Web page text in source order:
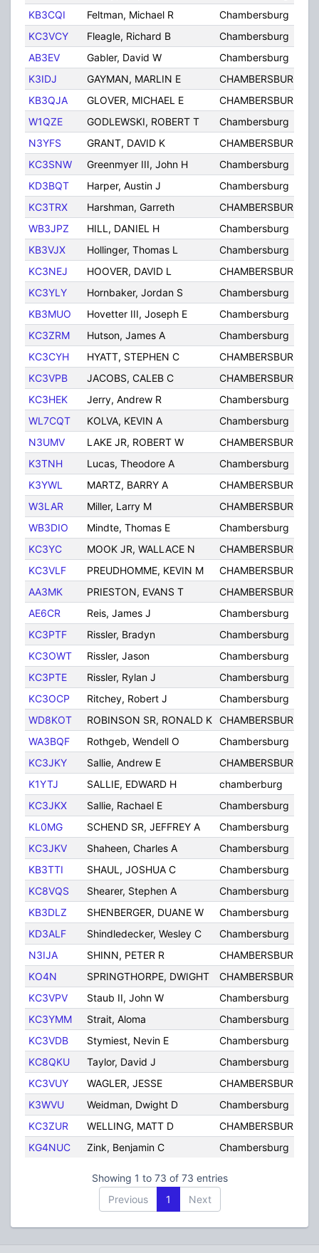
KB3CQI
Feltman, Michael R
Chambersburg
KC3VCY
Fleagle, Richard B
Chambersburg
AB3EV
Gabler, David W
Chambersburg
K3IDJ
GAYMAN, MARLIN E
CHAMBERSBURG
KB3QJA
GLOVER, MICHAEL E
CHAMBERSBURG
W1QZE
GODLEWSKI, ROBERT T
Chambersburg
N3YFS
GRANT, DAVID K
CHAMBERSBURG
KC3SNW
Greenmyer III, John H
Chambersburg
KD3BQT
Harper, Austin J
Chambersburg
KC3TRX
Harshman, Garreth
CHAMBERSBURG
WB3JPZ
HILL, DANIEL H
Chambersburg
KB3VJX
Hollinger, Thomas L
Chambersburg
KC3NEJ
HOOVER, DAVID L
CHAMBERSBURG
KC3YLY
Hornbaker, Jordan S
Chambersburg
KB3MUO
Hovetter III, Joseph E
Chambersburg
KC3ZRM
Hutson, James A
Chambersburg
KC3CYH
HYATT, STEPHEN C
CHAMBERSBURG
KC3VPB
JACOBS, CALEB C
CHAMBERSBURG
KC3HEK
Jerry, Andrew R
Chambersburg
WL7CQT
KOLVA, KEVIN A
Chambersburg
N3UMV
LAKE JR, ROBERT W
CHAMBERSBURG
K3TNH
Lucas, Theodore A
Chambersburg
K3YWL
MARTZ, BARRY A
CHAMBERSBURG
W3LAR
Miller, Larry M
CHAMBERSBURG
WB3DIO
Mindte, Thomas E
Chambersburg
KC3YC
MOOK JR, WALLACE N
CHAMBERSBURG
KC3VLF
PREUDHOMME, KEVIN M
CHAMBERSBURG
AA3MK
PRIESTON, EVANS T
CHAMBERSBURG
AE6CR
Reis, James J
Chambersburg
KC3PTF
Rissler, Bradyn
Chambersburg
KC3OWT
Rissler, Jason
Chambersburg
KC3PTE
Rissler, Rylan J
Chambersburg
KC3OCP
Ritchey, Robert J
Chambersburg
WD8KOT
ROBINSON SR, RONALD K
CHAMBERSBURG
WA3BQF
Rothgeb, Wendell O
Chambersburg
KC3JKY
Sallie, Andrew E
CHAMBERSBURG
K1YTJ
SALLIE, EDWARD H
chamberburg
KC3JKX
Sallie, Rachael E
Chambersburg
KL0MG
SCHEND SR, JEFFREY A
Chambersburg
KC3JKV
Shaheen, Charles A
Chambersburg
KB3TTI
SHAUL, JOSHUA C
Chambersburg
KC8VQS
Shearer, Stephen A
Chambersburg
KB3DLZ
SHENBERGER, DUANE W
Chambersburg
KD3ALF
Shindledecker, Wesley C
Chambersburg
N3IJA
SHINN, PETER R
CHAMBERSBURG
KO4N
SPRINGTHORPE, DWIGHT
CHAMBERSBURG
KC3VPV
Staub II, John W
Chambersburg
KC3YMM
Strait, Aloma
Chambersburg
KC3VDB
Stymiest, Nevin E
Chambersburg
KC8QKU
Taylor, David J
Chambersburg
KC3VUY
WAGLER, JESSE
CHAMBERSBURG
K3WVU
Weidman, Dwight D
Chambersburg
KC3ZUR
WELLING, MATT D
CHAMBERSBURG
KG4NUC
Zink, Benjamin C Chambersburg
Showing 1 to 73 of 73 entries
Previous
1 Next